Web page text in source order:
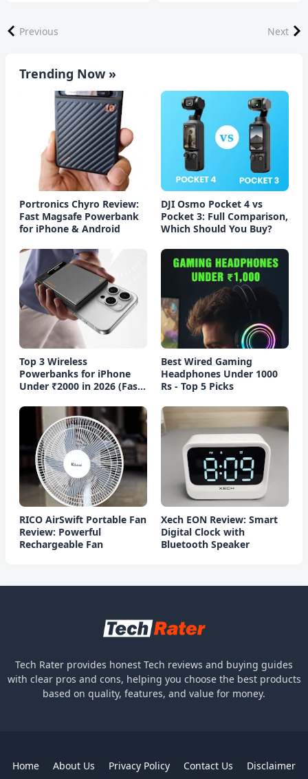
Previous Next
Trending Now »
Portronics Chyro Review:
Fast Magsafe Powerbank
for iPhone & Android
DJI Osmo Pocket 4 vs
Pocket 3: Full Comparison,
Which Should You Buy?
Top 3 Wireless
Powerbanks for iPhone
Under ₹2000 in 2026 (Fast
Best Wired Gaming
Headphones Under 1000
Rs - Top 5 Picks
RICO AirSwift Portable Fan
Review: Powerful
Rechargeable Fan
Xech EON Review: Smart
Digital Clock with
Bluetooth Speaker
Tech Rater provides honest Tech reviews and buying guides
with clear pros and cons, helping you choose the best products
based on quality, features, and value for money.
Home About Us Privacy Policy Contact Us Disclaimer